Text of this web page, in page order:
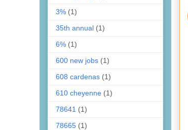
3% (1)
35th annual (1)
6% (1)
600 new jobs (1)
608 cardenas (1)
610 cheyenne (1)
78641 (1)
78665 (1)